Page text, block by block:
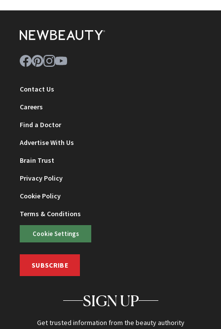
Contact Us
Careers
Find a Doctor
Advertise With Us
Brain Trust
Privacy Policy
Cookie Policy
Terms & Conditions
Cookie Settings
SUBSCRIBE
SIGN UP
Get trusted information from the beauty authority